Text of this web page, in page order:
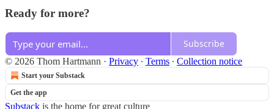
Ready for more?
Subscribe
© 2026 Thom Hartmann · Privacy ∙ Terms ∙ Collection notice
Start your Substack
Get the app
Substack is the home for great culture